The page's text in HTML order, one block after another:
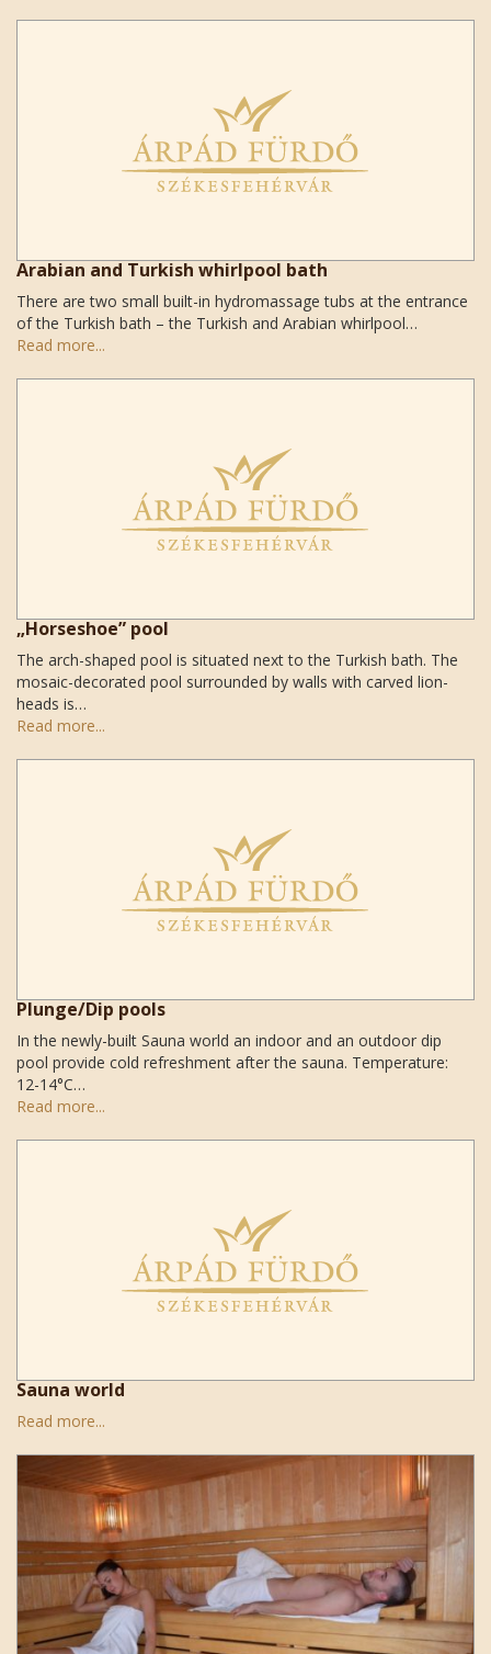
Arabian and Turkish whirlpool bath
There are two small built-in hydromassage tubs at the entrance
of the Turkish bath – the Turkish and Arabian whirlpool…
Read more...
„Horseshoe” pool
The arch-shaped pool is situated next to the Turkish bath. The
mosaic-decorated pool surrounded by walls with carved lion-
heads is…
Read more...
Plunge/Dip pools
In the newly-built Sauna world an indoor and an outdoor dip
pool provide cold refreshment after the sauna. Temperature:
12-14°C…
Read more...
Sauna world
Read more...